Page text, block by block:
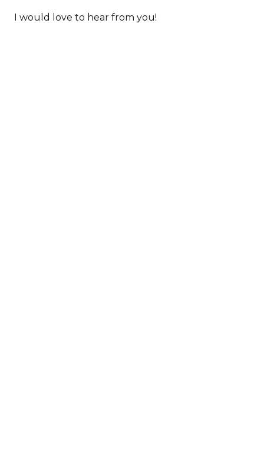
I would love to hear from you!